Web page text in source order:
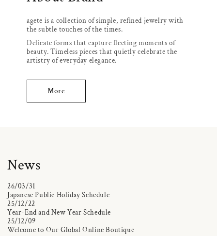
agete is a collection of simple, refined jewelry with
the subtle touches of the times.
Delicate forms that capture fleeting moments of
beauty. Timeless pieces that quietly celebrate the
artistry of everyday elegance.
More
News
26/03/31
Japanese Public Holiday Schedule
25/12/22
Year-End and New Year Schedule
25/12/09
Welcome to Our Global Online Boutique